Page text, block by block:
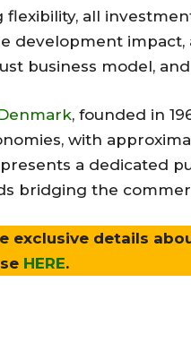
flexibility, all
development
business model,
, founded in
with
a dedicated
bridging the
exclusive details
HERE.